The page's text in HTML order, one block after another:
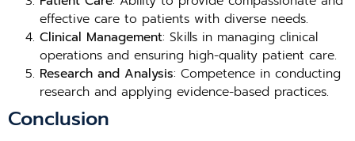
effective care to patients with diverse needs.
Clinical Management: Skills in managing clinical
operations and ensuring high-quality patient care.
Research and Analysis: Competence in conducting
research and applying evidence-based practices.
Conclusion